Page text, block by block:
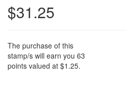
$31.25
The purchase of this
stamp/s will earn you 63
points valued at $1.25.